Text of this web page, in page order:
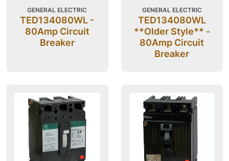
GENERAL ELECTRIC
TED134080WL -
80Amp Circuit
Breaker
GENERAL ELECTRIC
TED134080WL
**Older Style** -
80Amp Circuit
Breaker